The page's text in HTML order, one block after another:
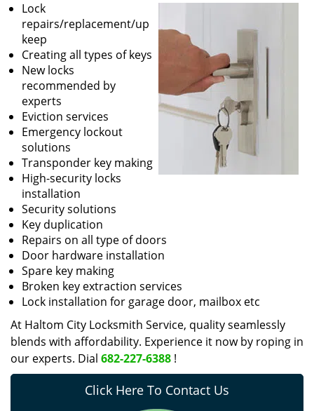
Lock
repairs/replacement/up
keep
Creating all types of keys
New locks
recommended by
experts
Eviction services
Emergency lockout
solutions
Transponder key making
High-security locks
installation
Security solutions
Key duplication
Repairs on all type of doors
Door hardware installation
Spare key making
Broken key extraction services
Lock installation for garage door, mailbox etc
At Haltom City Locksmith Service, quality seamlessly
blends with affordability. Experience it now by roping in
our experts. Dial 682-227-6388 !
Click Here To Contact Us